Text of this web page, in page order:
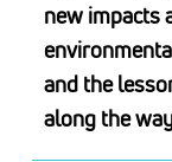
new impacts
and the
along the